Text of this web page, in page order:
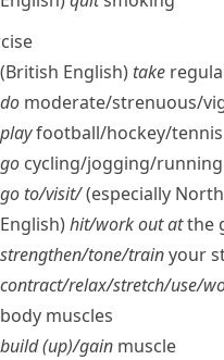
(British English) take
do moderate/​strenuous/​
playfootball/​hockey/​tennis
go cycling/​jogging/​running
go to/​visit/(especially
English)hit/​work out atthe
strengthen/​tone/​trainyour
contract/​relax/​stretch/​use/​
body muscles
build (up)/gain muscle